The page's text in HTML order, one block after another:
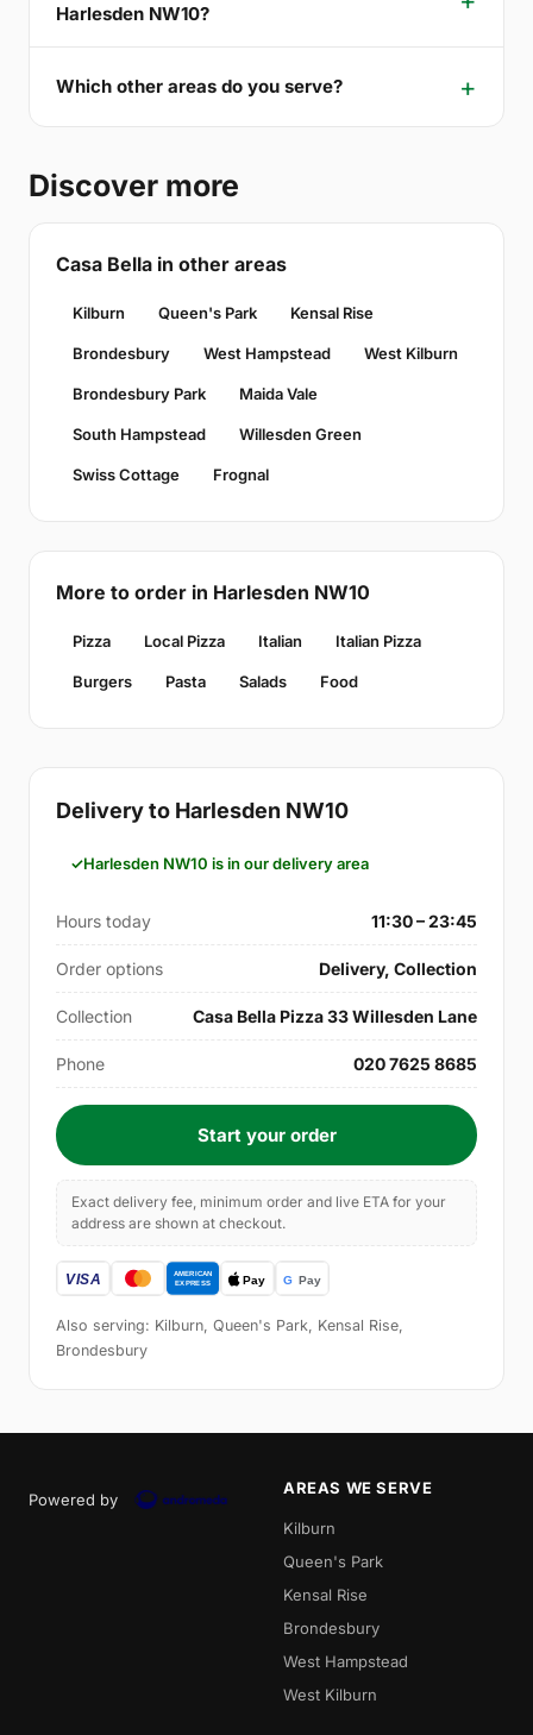
Harlesden NW10?
Which other areas do you serve?
Discover more
Casa Bella in other areas
Kilburn Queen's Park Kensal Rise
Brondesbury West Hampstead West Kilburn
Brondesbury Park Maida Vale
South Hampstead Willesden Green
Swiss Cottage Frognal
More to order in Harlesden NW10
Pizza Local Pizza Italian Italian Pizza
Burgers Pasta Salads Food
Delivery to Harlesden NW10
Harlesden NW10 is in our delivery area
Hours today 11:30 – 23:45
Order options Delivery, Collection
Collection Casa Bella Pizza 33 Willesden Lane
Phone 020 7625 8685
Start your order
Exact delivery fee, minimum order and live ETA for your
address are shown at checkout.
Also serving: Kilburn, Queen's Park, Kensal Rise,
Brondesbury
Powered by
AREAS WE SERVE
Kilburn
Queen's Park
Kensal Rise
Brondesbury
West Hampstead
West Kilburn